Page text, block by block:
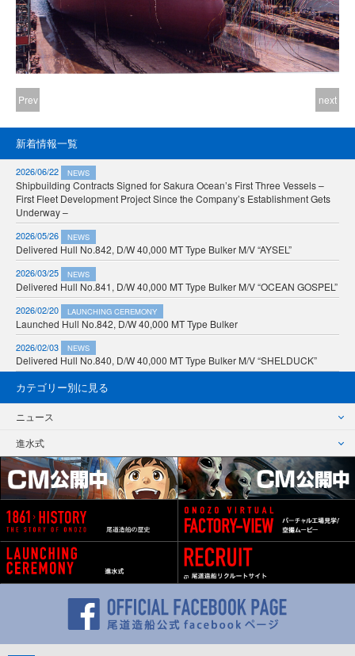
Prev next
新着情報一覧
2026/06/22 NEWS
Shipbuilding Contracts Signed for Sakura Ocean’s First Three Vessels –
First Fleet Development Project Since the Company’s Establishment Gets
Underway –
2026/05/26 NEWS
Delivered Hull No.842, D/W 40,000 MT Type Bulker M/V “AYSEL”
2026/03/25 NEWS
Delivered Hull No.841, D/W 40,000 MT Type Bulker M/V “OCEAN GOSPEL”
2026/02/20 LAUNCHING CEREMONY
Launched Hull No.842, D/W 40,000 MT Type Bulker
2026/02/03 NEWS
Delivered Hull No.840, D/W 40,000 MT Type Bulker M/V “SHELDUCK”
カテゴリー別に見る
ニュース
進水式